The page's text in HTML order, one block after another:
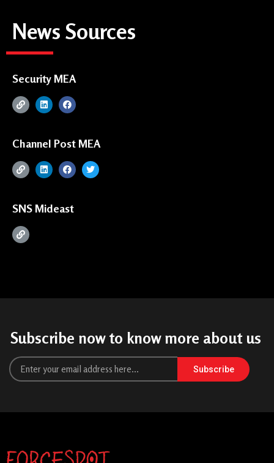
News Sources
Security MEA
Channel Post MEA
SNS Mideast
Subscribe now to know more about us
Subscribe